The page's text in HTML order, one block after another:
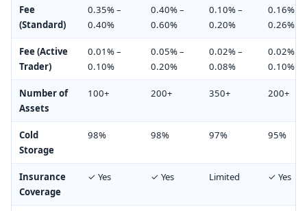
Fee
(Standard)
0.35% –
0.40%
0.40% –
0.60%
0.10% –
0.20%
0.16% –
0.26%
Fee (Active
Trader)
0.01% –
0.10%
0.05% –
0.20%
0.02% –
0.08%
0.02% –
0.10%
Number of
Assets
100+ 200+ 350+ 200+
Cold
Storage
98% 98% 97% 95%
Insurance
Coverage
✓ Yes ✓ Yes Limited ✓ Yes